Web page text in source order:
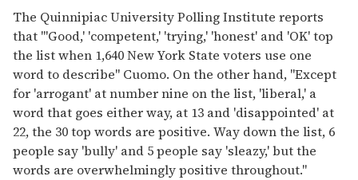
The Quinnipiac University Polling Institute reports
that "'Good,' 'competent,' 'trying,' 'honest' and 'OK' top
the list when 1,640 New York State voters use one
word to describe" Cuomo. On the other hand, "Except
for 'arrogant' at number nine on the list, 'liberal,' a
word that goes either way, at 13 and 'disappointed' at
22, the 30 top words are positive. Way down the list, 6
people say 'bully' and 5 people say 'sleazy,' but the
words are overwhelmingly positive throughout."